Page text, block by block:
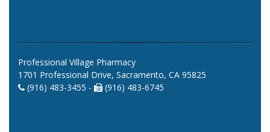
Professional Village Pharmacy
1701 Professional Drive, Sacramento, CA 95825
(916) 483-3455 -
(916) 483-6745